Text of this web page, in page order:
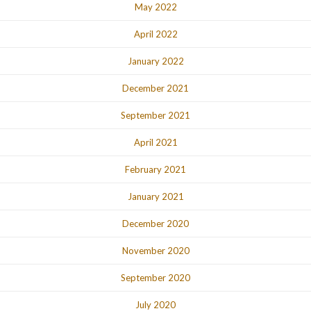
May 2022
April 2022
January 2022
December 2021
September 2021
April 2021
February 2021
January 2021
December 2020
November 2020
September 2020
July 2020